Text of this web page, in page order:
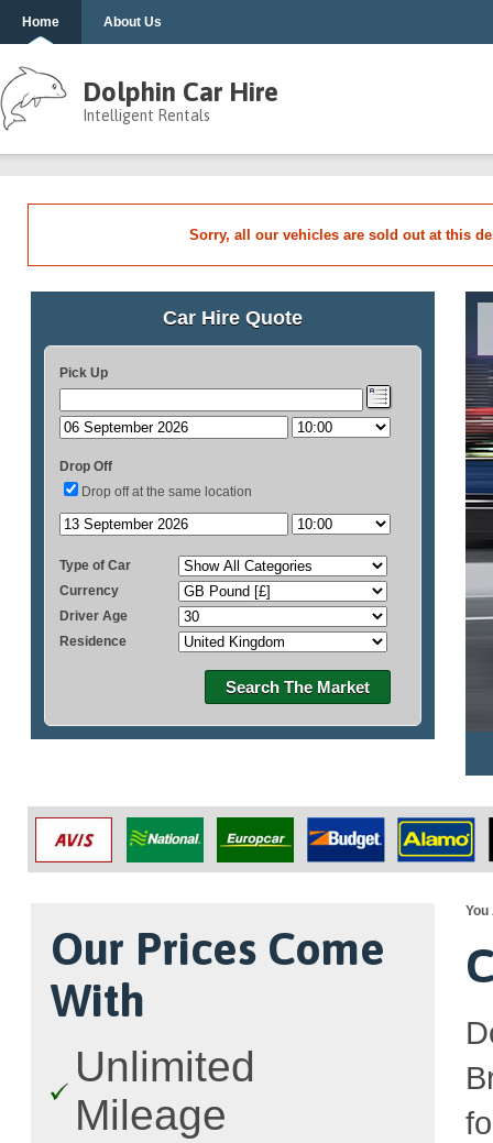
Home About Us
Dolphin Car Hire
Intelligent Rentals
Sorry, all our vehicles are sold out at this
Car Hire Quote
Pick Up
Drop Off
Drop off at the same location
Type of Car
Currency
Driver Age
Residence
Search The Market
Our Prices Come
With
Unlimited
Mileage
You